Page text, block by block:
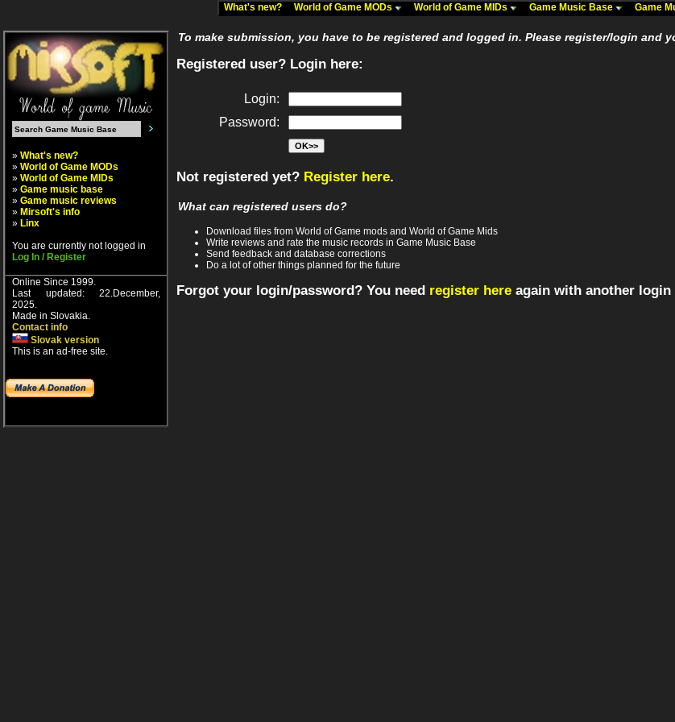
What's new? World of Game MODs World of Game MIDs Game Music Base Game
» What's new?
» World of Game MODs
» World of Game MIDs
» Game music base
» Game music reviews
» Mirsoft's info
» Linx
You are currently not logged in
Log In / Register
Online Since 1999.
Last updated: 22.December,
2025.
Made in Slovakia.
Contact info
Slovak version
This is an ad-free site.
To make submission, you have to be registered and logged in. Please register/login and
Registered user? Login here:
Login:
Password:
Not registered yet? Register here.
What can registered users do?
Download files from World of Game mods and World of Game Mids
Write reviews and rate the music records in Game Music Base
Send feedback and database corrections
Do a lot of other things planned for the future
Forgot your login/password? You need register here again with another login